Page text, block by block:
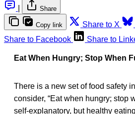
Share
Copy link Share to X
Share to Facebook
Share to
Eat When Hungry; Stop When
There is a new set of food safety
consider, “Eat when hungry; stop
self-explanatory, but healthy